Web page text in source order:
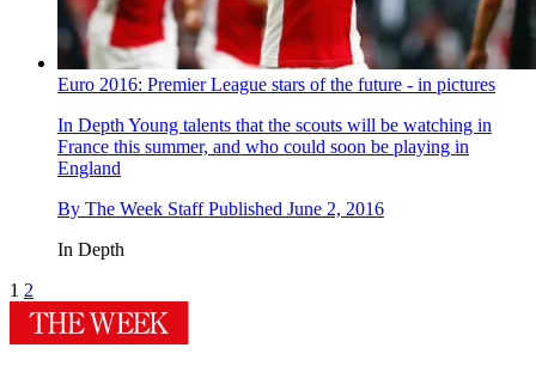
Euro 2016: Premier League stars of the future - in pictures
In Depth Young talents that the scouts will be watching in
France this summer, and who could soon be playing in
England
By The Week Staff Published June 2, 2016
In Depth
1 2